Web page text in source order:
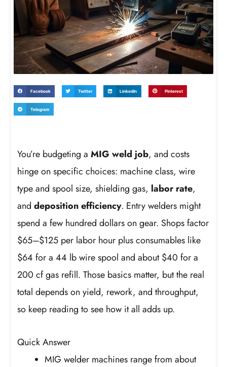
Facebook Twitter LinkedIn Pinterest
Telegram
You’re budgeting aMIG weld job, and costs
hinge on specific choices: machine class, wire
type and spool size, shielding gas, labor rate,
anddeposition efficiency. Entry welders might
spend a few hundred dollars on gear. Shops factor
$65–$125 per labor hour plus consumables like
$64 for a 44 lb wire spool and about $40 for a
200 cf gas refill. Those basics matter, but the real
total depends on yield, rework, and throughput,
so keep reading to see how it all adds up.
Quick Answer
MIG welder machines range from about